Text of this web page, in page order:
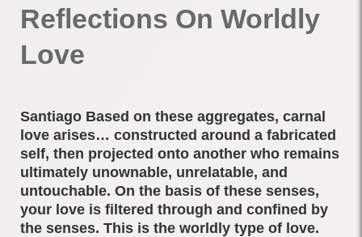
Reflections On Worldly
Love
Santiago Based on these aggregates, carnal
love arises… constructed around a fabricated
self, then projected onto another who remains
ultimately unownable, unrelatable, and
untouchable. On the basis of these senses,
your love is filtered through and confined by
the senses. This is the worldly type of love.